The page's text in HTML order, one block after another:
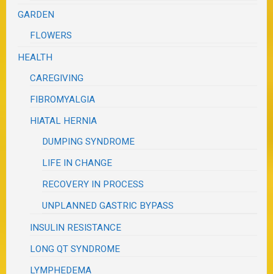
GARDEN
FLOWERS
HEALTH
CAREGIVING
FIBROMYALGIA
HIATAL HERNIA
DUMPING SYNDROME
LIFE IN CHANGE
RECOVERY IN PROCESS
UNPLANNED GASTRIC BYPASS
INSULIN RESISTANCE
LONG QT SYNDROME
LYMPHEDEMA